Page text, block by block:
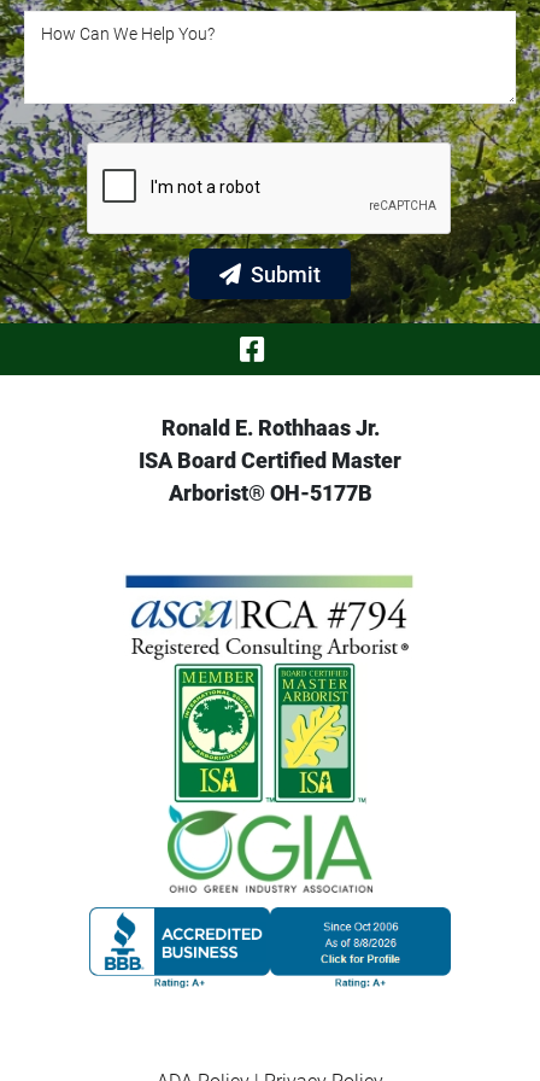
How Can We Help You?
How Can We Help You?
Submit
Visit Our
Ronald E. Rothhaas Jr.
ISA Board Certified Master
Arborist® OH-5177B